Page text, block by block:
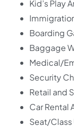
Kid’s Play
Boarding
Baggage
Medical/
Security
Retail and
Car Rental
Seat/